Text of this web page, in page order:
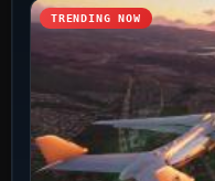
TRENDING NOW